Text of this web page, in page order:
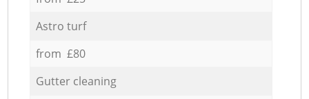
Astro turf
from £80
Gutter cleaning